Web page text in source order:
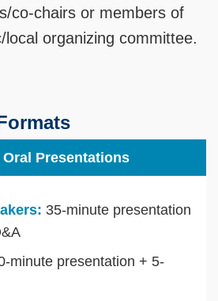
co-chairs or members of
local organizing committee.
Presentations
35-minute presentation
minute presentation + 5-